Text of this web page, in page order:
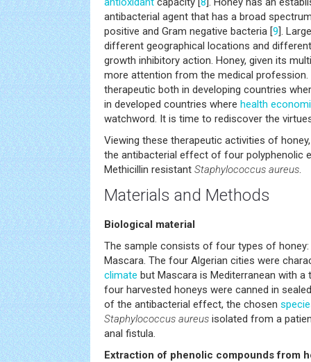
antibacterial agent that has a broad
positive and Gram negative bacteria [9].
different geographical locations and
growth inhibitory action. Honey, given its
more attention from the medical
therapeutic both in developing countries
in developed countries where health
watchword. It is time to rediscover the
Viewing these therapeutic activities of
the antibacterial effect of four polyphenolic
Methicillin resistant Staphylococcus aureus.
Materials and Methods
Biological material
The sample consists of four types of honey:
Mascara. The four Algerian cities were
climate but Mascara is Mediterranean with a
four harvested honeys were canned in
of the antibacterial effect, the chosen
Staphylococcus aureus isolated from a
anal fistula.
Extraction of phenolic compounds from